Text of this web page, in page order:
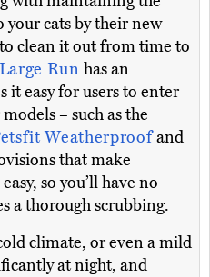
cats by their new
clean it out from time to
Runhas an
it easy for users to enter
– such as the
Weatherproofand
that make
so you’ll have no
a thorough scrubbing.
climate, or even a mild
at night, and